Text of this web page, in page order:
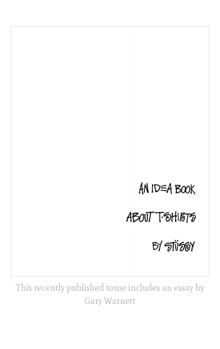
This recently published tome includes an essay by
Gary Warnett